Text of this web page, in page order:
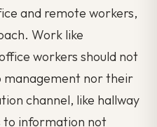
and remote workers,
Work like
workers should not
management nor their
channel, like hallway
to information not